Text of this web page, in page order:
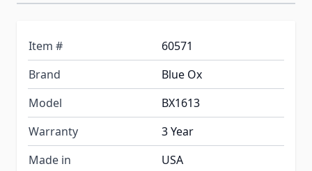
Item #
60571
Brand
Blue Ox
Model
BX1613
Warranty
3 Year
Made in
USA